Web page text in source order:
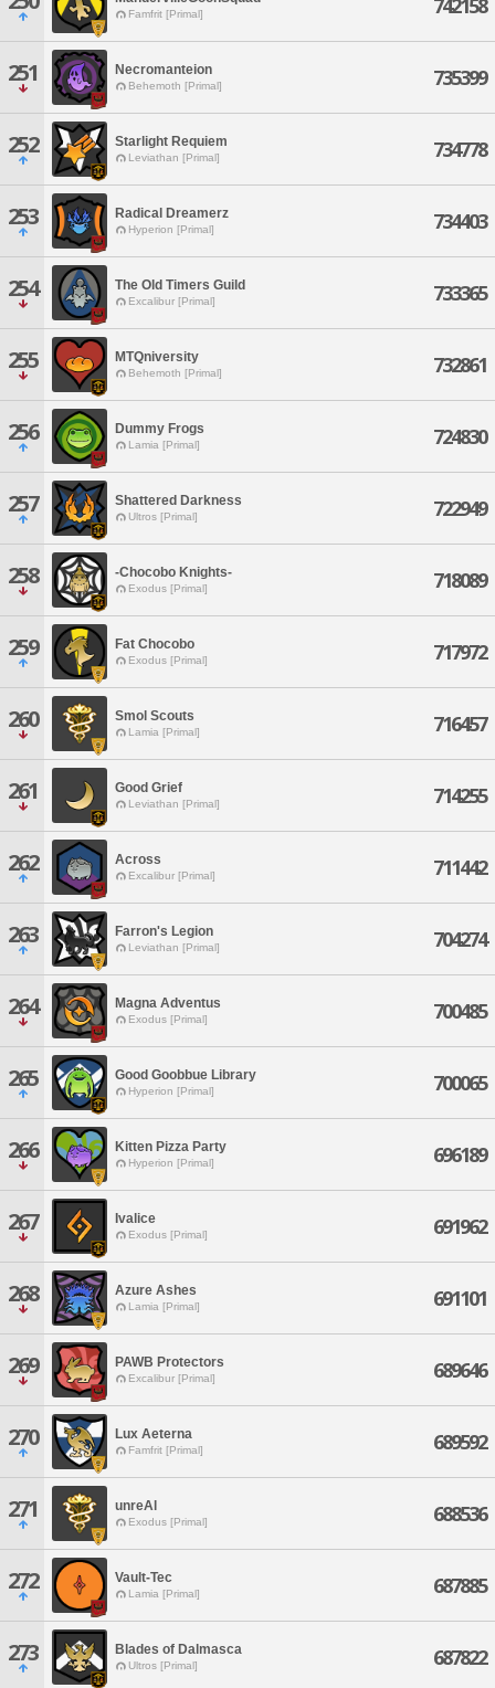
Famfrit [Primal] 742158
251 Necromanteion
Behemoth [Primal] 735399
252 Starlight Requiem
Leviathan [Primal] 734778
253 Radical Dreamerz
Hyperion [Primal] 734403
254 The Old Timers Guild
Excalibur [Primal] 733365
255 MTQniversity
Behemoth [Primal] 732861
256 Dummy Frogs
Lamia [Primal] 724830
257 Shattered Darkness
Ultros [Primal] 722949
258 -Chocobo Knights-
Exodus [Primal] 718089
259 Fat Chocobo
Exodus [Primal] 717972
260 Smol Scouts
Lamia [Primal] 716457
261 Good Grief
Leviathan [Primal] 714255
262 Across
Excalibur [Primal] 711442
263 Farron's Legion
Leviathan [Primal] 704274
264 Magna Adventus
Exodus [Primal] 700485
265 Good Goobbue Library
Hyperion [Primal] 700065
266 Kitten Pizza Party
Hyperion [Primal] 696189
267 Ivalice
Exodus [Primal] 691962
268 Azure Ashes
Lamia [Primal] 691101
269 PAWB Protectors
Excalibur [Primal] 689646
270 Lux Aeterna
Famfrit [Primal] 689592
271 unreAl
Exodus [Primal] 688536
272 Vault-Tec
Lamia [Primal] 687885
273 Blades of Dalmasca
Ultros [Primal] 687822